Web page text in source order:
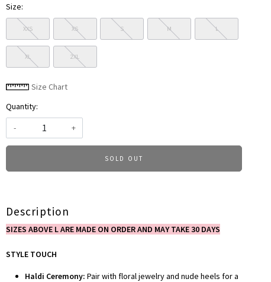
Size:
XXS XS S M L
XL 2XL
Size Chart
Quantity:
-
+
SOLD OUT
Description
SIZES ABOVE L ARE MADE ON ORDER AND MAY TAKE 30 DAYS
STYLE TOUCH
Haldi Ceremony: Pair with floral jewelry and nude heels for a